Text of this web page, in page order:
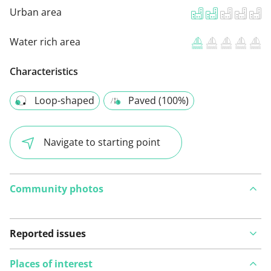
Urban area
Water rich area
Characteristics
Loop-shaped Paved (100%)
Navigate to starting point
Community photos
Reported issues
Places of interest